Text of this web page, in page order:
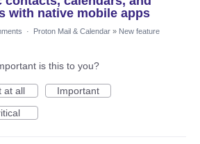
with native mobile apps
· Proton Mail & Calendar » New feature
is this to you?
at all
Important